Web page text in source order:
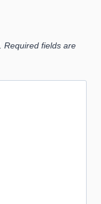
Required fields are